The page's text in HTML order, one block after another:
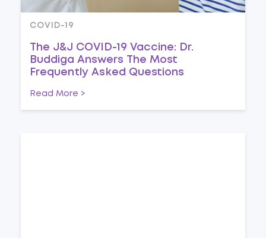
COVID-19
The J&J COVID-19 Vaccine: Dr.
Buddiga Answers The Most
Frequently Asked Questions
Read More >